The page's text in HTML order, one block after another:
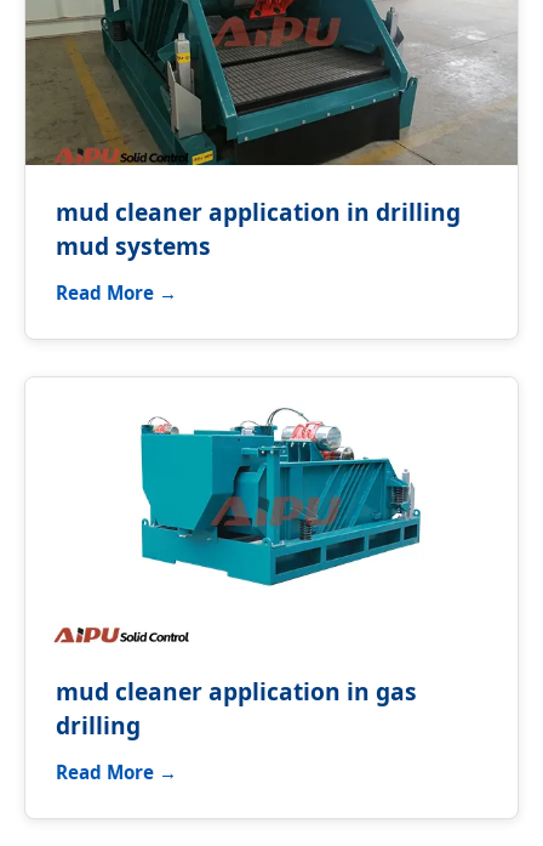
mud cleaner application in drilling
mud systems
Read More →
mud cleaner application in gas
drilling
Read More →